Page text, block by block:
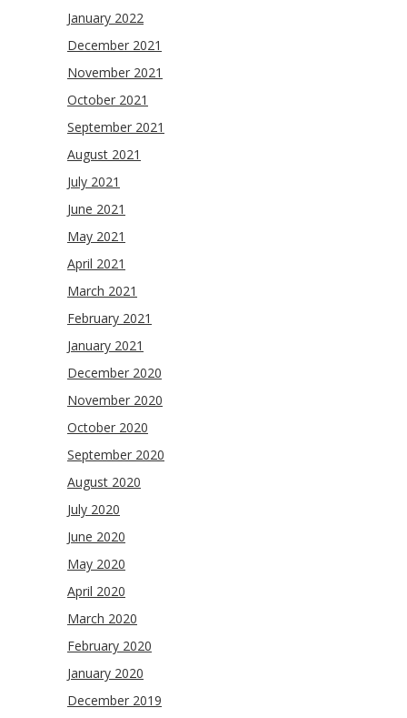
January 2022
December 2021
November 2021
October 2021
September 2021
August 2021
July 2021
June 2021
May 2021
April 2021
March 2021
February 2021
January 2021
December 2020
November 2020
October 2020
September 2020
August 2020
July 2020
June 2020
May 2020
April 2020
March 2020
February 2020
January 2020
December 2019